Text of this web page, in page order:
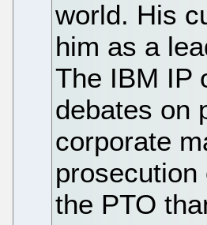
world. His
him as a
The IBM IP
debates on
corporate
the PTO